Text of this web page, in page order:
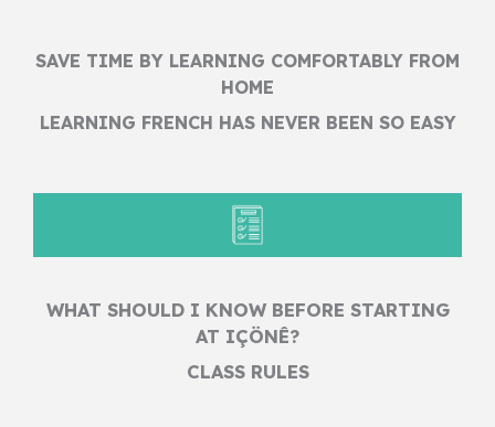
SAVE TIME BY LEARNING COMFORTABLY FROM
HOME
LEARNING FRENCH HAS NEVER BEEN SO EASY
WHAT SHOULD I KNOW BEFORE STARTING
AT IÇÖNÊ?
CLASS RULES